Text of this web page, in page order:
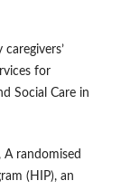
caregivers’
for
Social Care in
A randomised
(HIP), an